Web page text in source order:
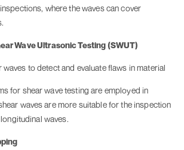
where the waves can cover
Wave Ultrasonic Testing (SWUT)
to detect and evaluate flaws in material
for shear wave testing are employed in
waves are more suitable for the inspection
waves.